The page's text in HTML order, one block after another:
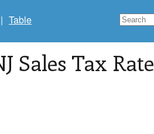
| Table
Sales Tax Rate